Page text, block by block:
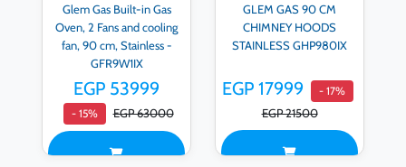
Glem Gas Built-in Gas
Oven, 2 Fans and cooling
fan, 90 cm, Stainless -
GFR9W1IX
EGP 53999
- 15% EGP 63000
GLEM GAS 90 CM
CHIMNEY HOODS
STAINLESS GHP980IX
EGP 17999 - 17%
EGP 21500